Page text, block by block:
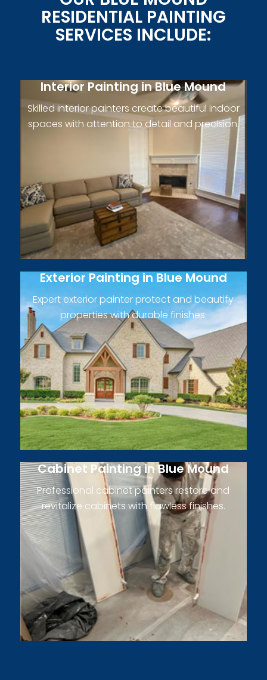
RESIDENTIAL PAINTING
SERVICES INCLUDE:
Interior Painting in Blue Mound
Skilled interior painters create beautiful indoor
spaces with attention to detail and precision.
Exterior Painting in Blue Mound
Expert exterior painter protect and beautify
properties with durable finishes.
Cabinet Painting in Blue Mound
Professional cabinet painters restore and
revitalize cabinets with flawless finishes.